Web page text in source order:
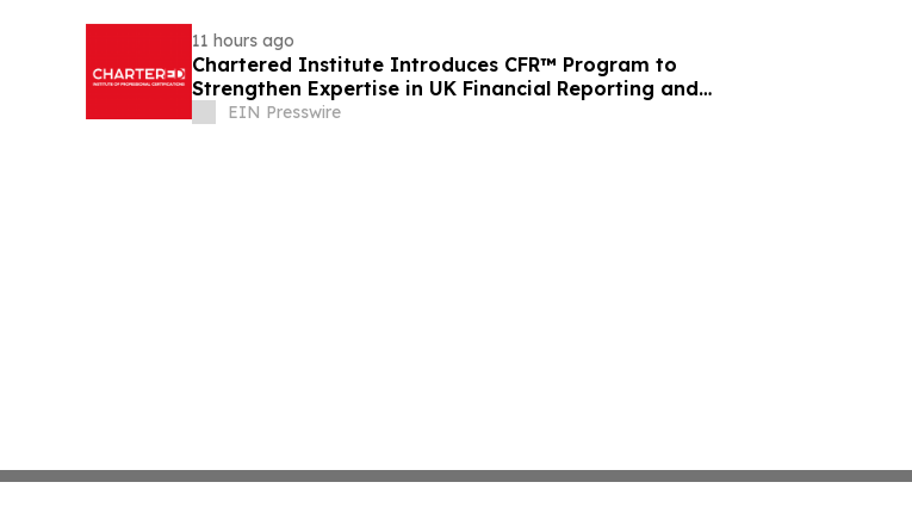
11 hours ago
Chartered Institute Introduces CFR™ Program to
Strengthen Expertise in UK Financial Reporting and
Disclosure
EIN Presswire